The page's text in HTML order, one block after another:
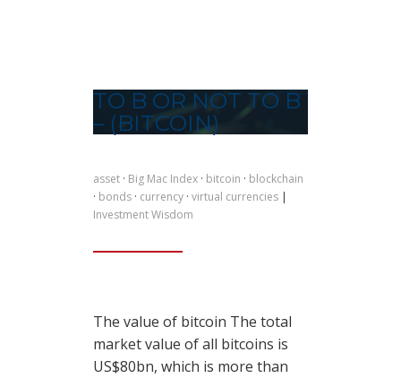
TO B OR NOT TO B
– (BITCOIN)
asset · Big Mac Index · bitcoin · blockchain
· bonds · currency · virtual currencies |
Investment Wisdom
The value of bitcoin The total
market value of all bitcoins is
US$80bn, which is more than